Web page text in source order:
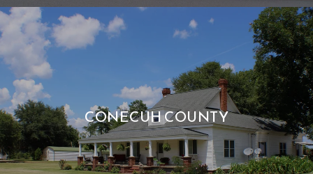
CONECUH COUNTY